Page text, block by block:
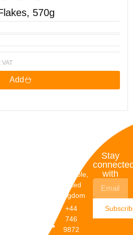
570g
VAT
Add
Dunstable,
United
Kingdom
+44
746
9872
Stay
with